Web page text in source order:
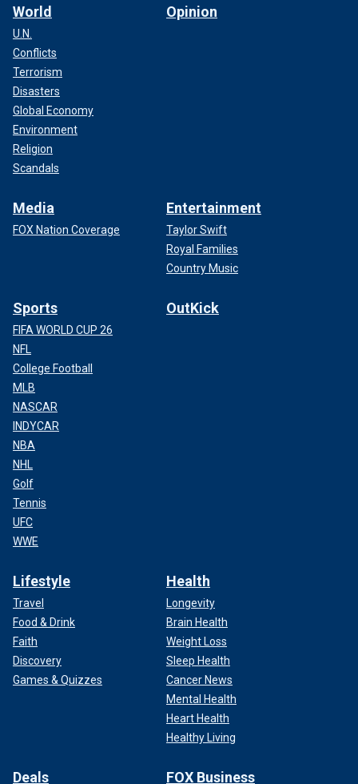
World
U.N.
Conflicts
Terrorism
Disasters
Global Economy
Environment
Religion
Scandals
Opinion
Media
FOX Nation Coverage
Entertainment
Taylor Swift
Royal Families
Country Music
Sports
FIFA WORLD CUP 26
NFL
College Football
MLB
NASCAR
INDYCAR
NBA
NHL
Golf
Tennis
UFC
WWE
OutKick
Lifestyle
Travel
Food & Drink
Faith
Discovery
Games & Quizzes
Health
Longevity
Brain Health
Weight Loss
Sleep Health
Cancer News
Mental Health
Heart Health
Healthy Living
Deals FOX Business